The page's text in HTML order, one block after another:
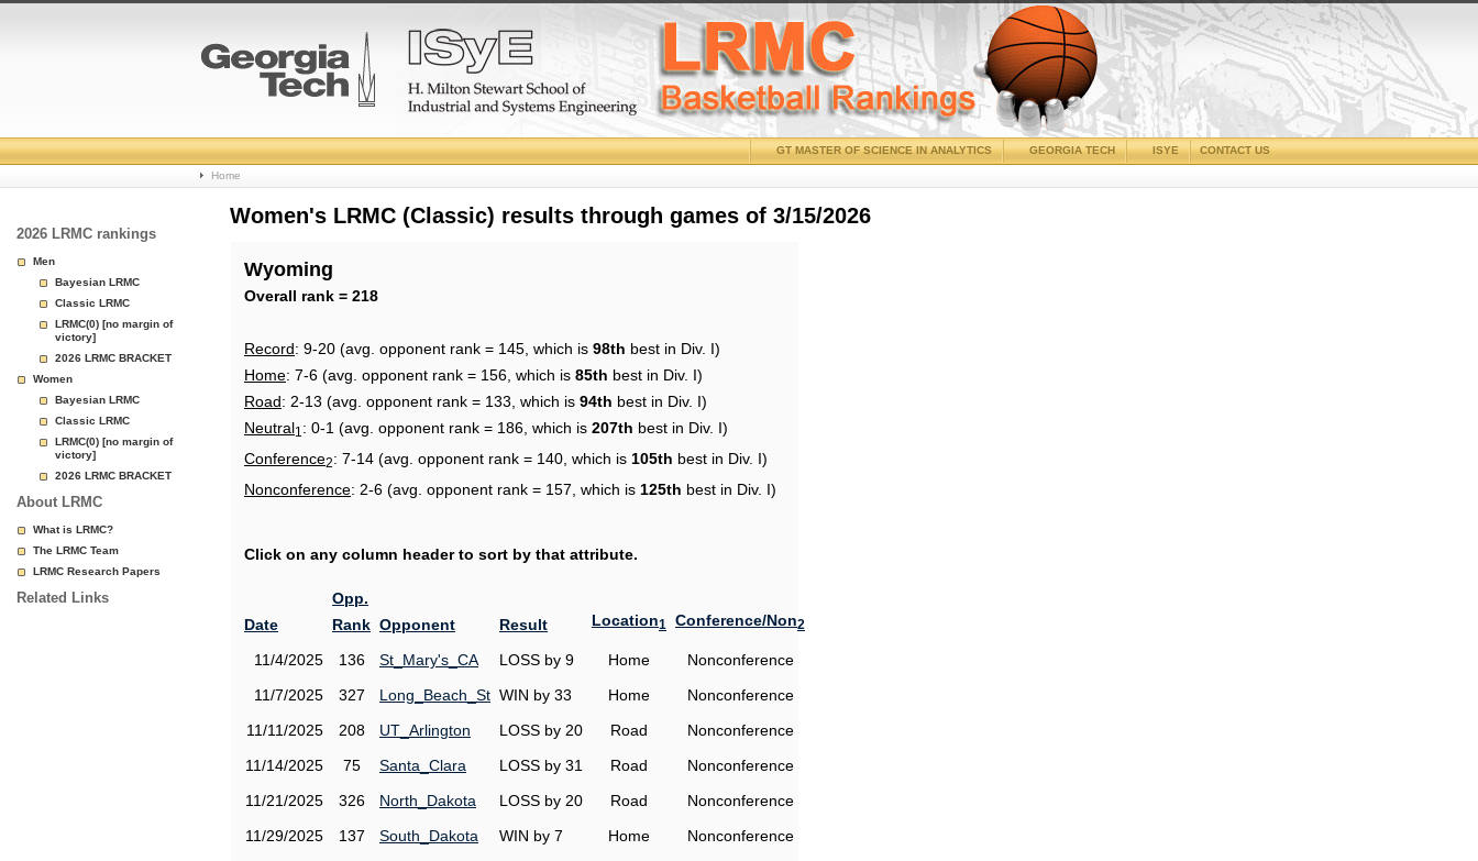
College
Basketball
Page
CONTACT US
ISYE
GEORGIA TECH
GT MASTER OF SCIENCE IN ANALYTICS
Home
2026 LRMC rankings
Men
Bayesian LRMC
Classic LRMC
LRMC(0) [no margin of
victory]
2026 LRMC BRACKET
Women
Bayesian LRMC
Classic LRMC
LRMC(0) [no margin of
victory]
2026 LRMC BRACKET
About LRMC
What is LRMC?
The LRMC Team
LRMC Research Papers
Related Links
Women's LRMC (Classic) results through games of 3/15/2026
Wyoming
Overall rank = 218
Record: 9-20 (avg. opponent rank = 145, which is 98th best in Div. I)
Home: 7-6 (avg. opponent rank = 156, which is 85th best in Div. I)
Road: 2-13 (avg. opponent rank = 133, which is 94th best in Div. I)
Neutral1 : 0-1 (avg. opponent rank = 186, which is 207th best in Div. I)
Conference2: 7-14 (avg. opponent rank = 140, which is 105th best in Div. I)
Nonconference: 2-6 (avg. opponent rank = 157, which is 125th best in Div. I)
Click on any column header to sort by that attribute.
Date
Opp.
Rank Opponent Result Location1 Conference/Non2
11/4/2025 136 St_Mary's_CA LOSS by 9 Home
Nonconference
11/7/2025
327 Long_Beach_St WIN by 33 Home
Nonconference
11/11/2025
208 UT_Arlington LOSS by 20 Road
Nonconference
11/14/2025
75 Santa_Clara LOSS by 31 Road
Nonconference
11/21/2025
326 North_Dakota LOSS by 20 Road
Nonconference
11/29/2025
137 South_Dakota WIN by 7 Home
Nonconference